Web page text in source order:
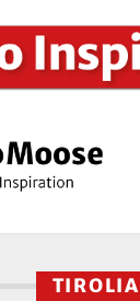
TIROLIA